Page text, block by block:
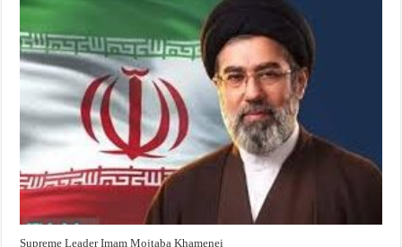
Khamenei
Supreme Leader Imam Mojtaba Khamenei